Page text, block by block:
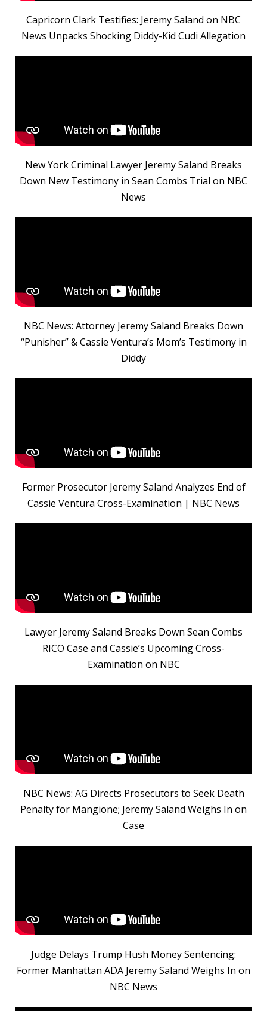
Capricorn Clark Testifies: Jeremy Saland on NBC
News Unpacks Shocking Diddy-Kid Cudi Allegation
New York Criminal Lawyer Jeremy Saland Breaks
Down New Testimony in Sean Combs Trial on NBC
News
NBC News: Attorney Jeremy Saland Breaks Down
“Punisher” & Cassie Ventura’s Mom’s Testimony in
Diddy
Former Prosecutor Jeremy Saland Analyzes End of
Cassie Ventura Cross-Examination | NBC News
Lawyer Jeremy Saland Breaks Down Sean Combs
RICO Case and Cassie’s Upcoming Cross-
Examination on NBC
NBC News: AG Directs Prosecutors to Seek Death
Penalty for Mangione; Jeremy Saland Weighs In on
Case
Judge Delays Trump Hush Money Sentencing:
Former Manhattan ADA Jeremy Saland Weighs In on
NBC News